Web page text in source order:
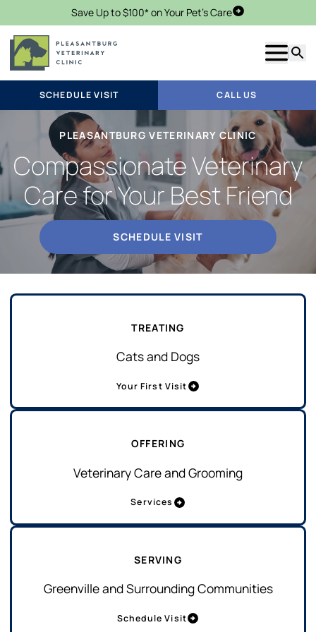
Save Up to $100* on Your Pet's CareSchedule Visit
Show
SCHEDULE VISIT CALL US
PLEASANTBURG VETERINARY CLINIC
Compassionate Veterinary
Care for Your Best Friend
SCHEDULE VISIT
TREATING
Cats and Dogs
Your First Visit
OFFERING
Veterinary Care and Grooming
Services
SERVING
Greenville and Surrounding Communities
Schedule Visit